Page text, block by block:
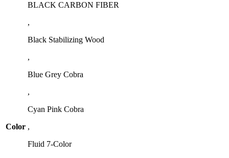
Color
BLACK CARBON FIBER
,
Black Stabilizing Wood
,
Blue Grey Cobra
,
Cyan Pink Cobra
,
Fluid 7-Color